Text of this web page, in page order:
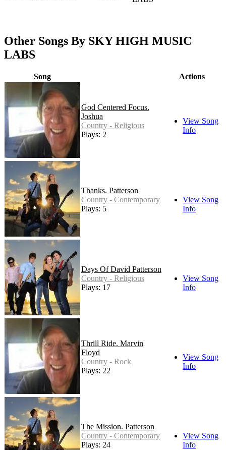
Other Songs By SKY HIGH MUSIC
LABS
Song Actions
God Centered Focus.
Joshua
Country - Religious
Plays: 2
View Song
Info
Thanks. Patterson
Country - Contemporary
Plays: 5
View Song
Info
Days Of David Patterson
Country - Religious
Plays: 17
View Song
Info
Thrill Ride. Marvin
Floyd
Country - Rock
Plays: 22
View Song
Info
The Mission. Patterson
Country - Contemporary
Plays: 24
View Song
Info